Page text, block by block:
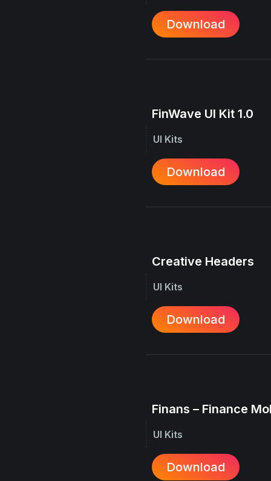
Download
FinWave UI Kit 1.0
UI Kits
Download
Creative Headers
UI Kits
Download
Finans – Finance
UI Kits
Download